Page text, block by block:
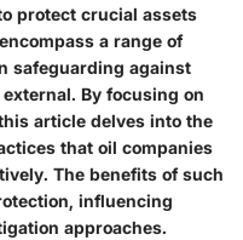
protect crucial assets
a range of
safeguarding against
By focusing on
article delves into the
that oil companies
The benefits of such
influencing
approaches.